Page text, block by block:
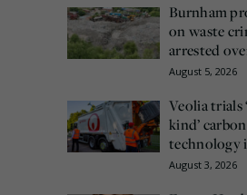
Burnham
on waste
arrested
August 5, 2026
Veolia trials
kind’
technology
August 3, 2026